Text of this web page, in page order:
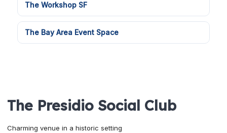
The Workshop SF
The Bay Area Event Space
The Presidio Social Club
Charming venue in a historic setting